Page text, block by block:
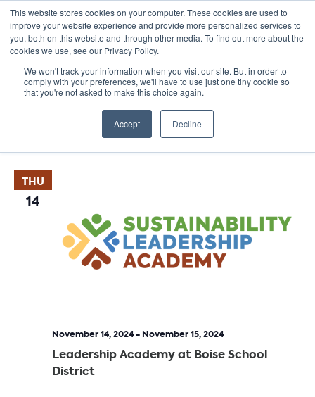
This website stores cookies on your computer. These cookies are used to
improve your website experience and provide more personalized services to
you, both on this website and through other media. To find out more about the
cookies we use, see our Privacy Policy.
We won't track your information when you visit our site. But in order to
comply with your preferences, we'll have to use just one tiny cookie so
that you're not asked to make this choice again.
Accept Decline
Events - 2025-08-25
THU
14
Leadership Academy at Boise School
District
November 14, 2024- November 15, 2024